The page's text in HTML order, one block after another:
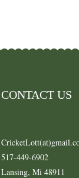
CONTACT US
517-449-6902
Lansing, Mi 48911